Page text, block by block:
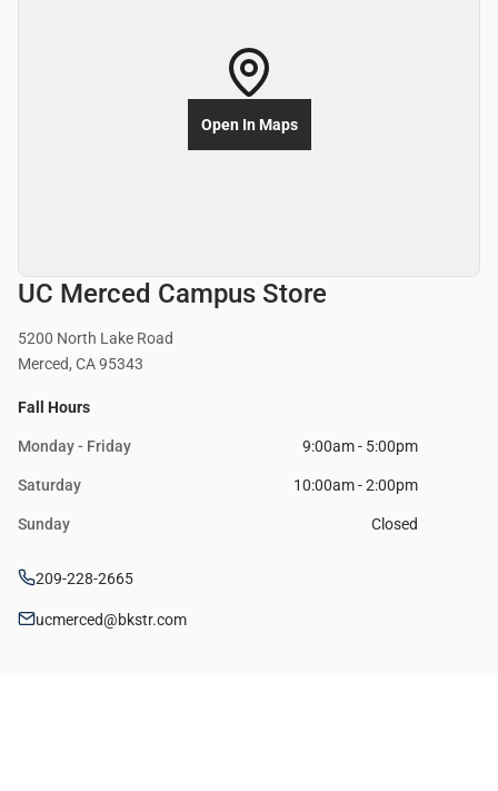
UC Merced Campus Store
5200 North Lake Road
Merced, CA 95343
Fall Hours
Monday - Friday 9:00am - 5:00pm
Saturday 10:00am - 2:00pm
Sunday Closed
209-228-2665
ucmerced@bkstr.com
Open In Maps